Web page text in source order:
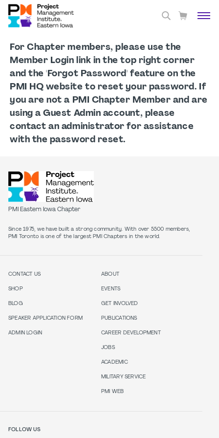
For Chapter members, please use the
Member Login link in the top right corner
and the 'Forgot Password' feature on the
PMI HQ website to reset your password. If
you are not a PMI Chapter Member and are
using a Guest Admin account, please
contact an administrator for assistance
with the password reset.
PMI Eastern Iowa Chapter
Since 1975, we have built a strong community. With over 5500 members,
PMI Toronto is one of the largest PMI Chapters in the world.
CONTACT US
SHOP
BLOG
SPEAKER APPLICATION FORM
ADMIN LOGIN
ABOUT
EVENTS
GET INVOLVED
PUBLICATIONS
CAREER DEVELOPMENT
JOBS
ACADEMIC
MILITARY SERVICE
PMI WEB
FOLLOW US